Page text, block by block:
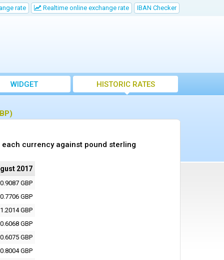
rate Realtime online exchange rate IBAN Checker
WIDGET HISTORIC RATES
currency against pound sterling
2017
0.9087 GBP
0.7706 GBP
1.2014 GBP
0.6068 GBP
0.6075 GBP
0.8004 GBP